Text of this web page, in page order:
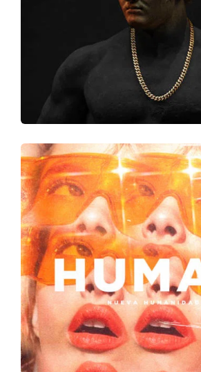
SUM LIKE ME